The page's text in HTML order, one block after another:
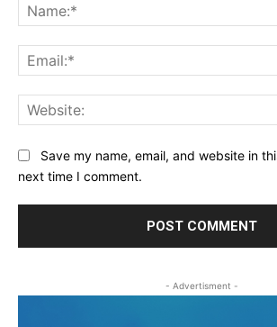
Save my name, email, and website in
next time I comment.
- Advertisment -